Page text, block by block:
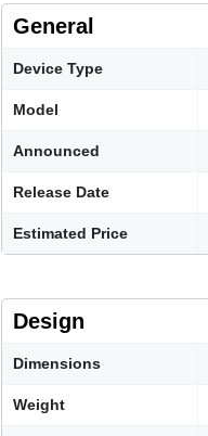
General
Device Type
Model
Announced
Release Date
Estimated Price
Design
Dimensions
Weight